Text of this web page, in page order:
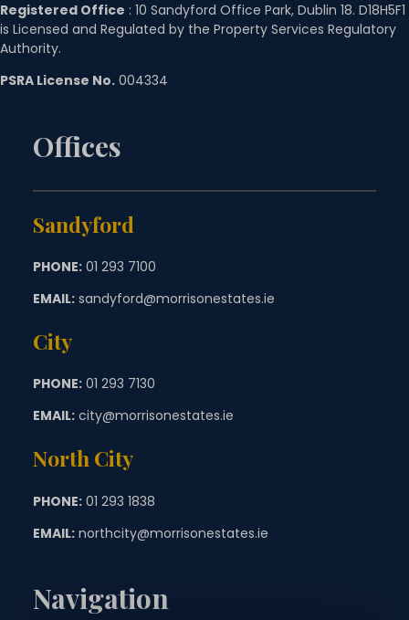
Registered Office : 10 Sandyford Office Park, Dublin 18. D18H5F1
is Licensed and Regulated by the Property Services Regulatory
Authority.
PSRA License No. 004334
Offices
Sandyford
PHONE: 01 293 7100
EMAIL: sandyford@morrisonestates.ie
City
PHONE: 01 293 7130
EMAIL: city@morrisonestates.ie
North City
PHONE: 01 293 1838
EMAIL: northcity@morrisonestates.ie
Navigation